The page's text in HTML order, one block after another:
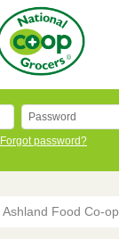
Forgot password?
Ashland Food Co-op